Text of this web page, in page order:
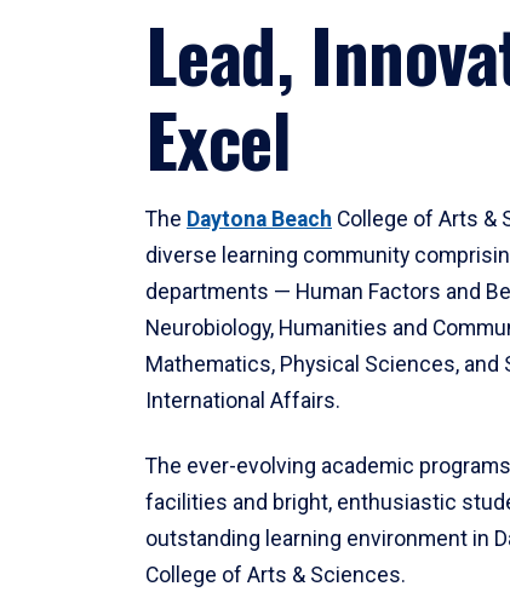
Lead,
Excel
The Daytona Beach College of Arts &
diverse learning community
departments — Human Factors and
Neurobiology, Humanities and
Mathematics, Physical Sciences, and
International Affairs.
The ever-evolving academic
facilities and bright, enthusiastic
outstanding learning environment in
College of Arts & Sciences.